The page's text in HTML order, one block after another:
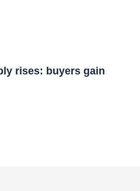
rises: buyers gain